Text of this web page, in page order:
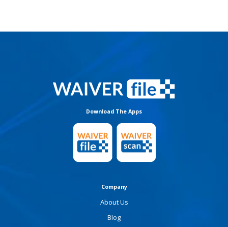
Download The Apps
Company
About Us
Blog